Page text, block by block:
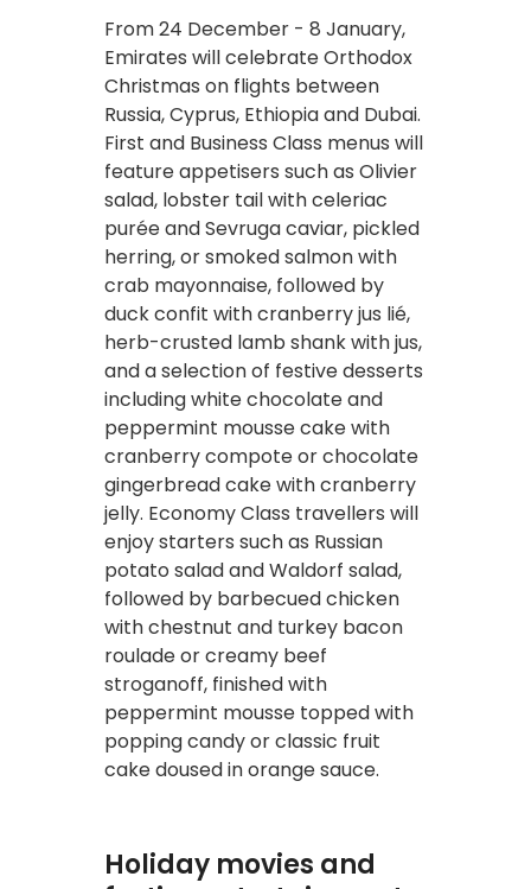
From 24 December - 8 January,
Emirates will celebrate Orthodox
Christmas on flights between
Russia, Cyprus, Ethiopia and Dubai.
First and Business Class menus will
feature appetisers such as Olivier
salad, lobster tail with celeriac
purée and Sevruga caviar, pickled
herring, or smoked salmon with
crab mayonnaise, followed by
duck confit with cranberry jus lié,
herb-crusted lamb shank with jus,
and a selection of festive desserts
including white chocolate and
peppermint mousse cake with
cranberry compote or chocolate
gingerbread cake with cranberry
jelly. Economy Class travellers will
enjoy starters such as Russian
potato salad and Waldorf salad,
followed by barbecued chicken
with chestnut and turkey bacon
roulade or creamy beef
stroganoff, finished with
peppermint mousse topped with
popping candy or classic fruit
cake doused in orange sauce.
Holiday movies and